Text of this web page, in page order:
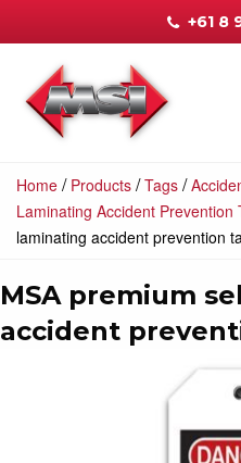
+61 8
Home / Products /Tags /
Laminating Accident Prevention
laminating accident prevention
MSA premium
accident